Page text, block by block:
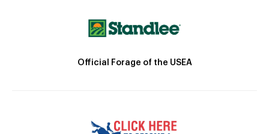
Official Forage of the USEA